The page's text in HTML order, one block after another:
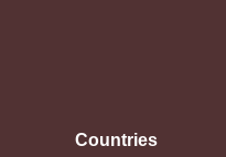
Countries